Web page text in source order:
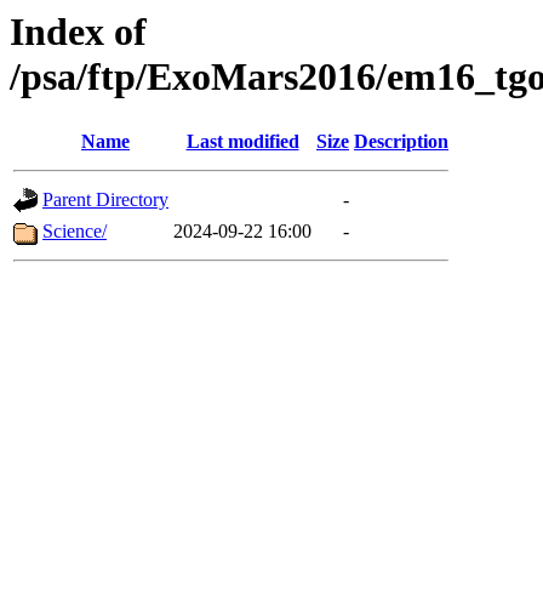
Index of
/psa/ftp/ExoMars2016/
Name Last modified Size Description
Parent Directory
-
Science/
2024-09-22 16:00 -